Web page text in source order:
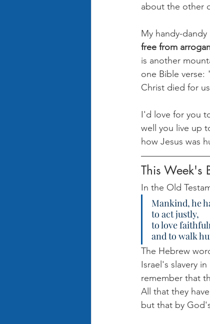
about the other
My handy-
free from
is another
one Bible verse:
Christ died for
I'd love for you
well you live up
how Jesus was
This Week's
In the Old
Mankind, he
to act justly,
to love
and to walk
The Hebrew
Israel's slavery
remember that
All that they
but that by